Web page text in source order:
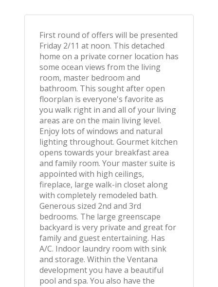
First round of offers will be presented
Friday 2/11 at noon. This detached
home on a private corner location has
some ocean views from the living
room, master bedroom and
bathroom. This sought after open
floorplan is everyone's favorite as
you walk right in and all of your living
areas are on the main living level.
Enjoy lots of windows and natural
lighting throughout. Gourmet kitchen
opens towards your breakfast area
and family room. Your master suite is
appointed with high ceilings,
fireplace, large walk-in closet along
with completely remodeled bath.
Generous sized 2nd and 3rd
bedrooms. The large greenscape
backyard is very private and great for
family and guest entertaining. Has
A/C. Indoor laundry room with sink
and storage. Within the Ventana
development you have a beautiful
pool and spa. You also have the